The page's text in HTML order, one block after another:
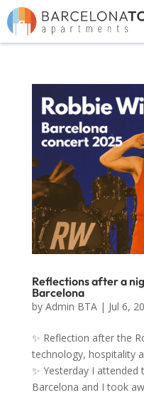
Reflections after a
Barcelona
by Admin BTA| Jul 6,
✨ Reflection after the
technology, hospitality
✨ Yesterday I attended
Barcelona and I took